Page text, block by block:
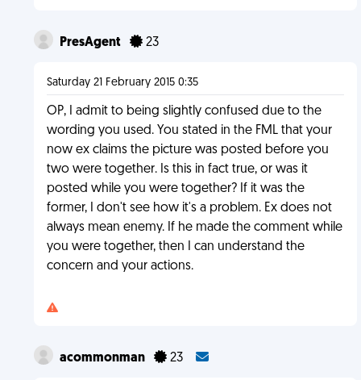
PresAgent 23
Saturday 21 February 2015 0:35
OP, I admit to being slightly confused due to the
wording you used. You stated in the FML that your
now ex claims the picture was posted before you
two were together. Is this in fact true, or was it
posted while you were together? If it was the
former, I don't see how it's a problem. Ex does not
always mean enemy. If he made the comment while
you were together, then I can understand the
concern and your actions.
acommonman 23